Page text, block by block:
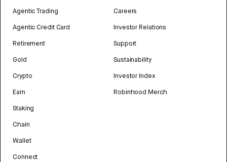
Agentic Trading
Agentic Credit Card
Retirement
Gold
Crypto
Earn
Staking
Chain
Wallet
Connect
Careers
Investor Relations
Support
Sustainability
Investor Index
Robinhood Merch